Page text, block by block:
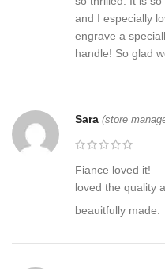
even Hemp wood
personalized axe all USA
request many other woods by
exact to each other textures
used. The wood we select
its strength and its beauty.
Our axes can be customized
elaborate wood carvings and
crests or any symbol you
standards that will bring you
and I especially
engrave a
handle! So glad
Sara (store
Fiance loved it!
loved the quality
beauitfully made.